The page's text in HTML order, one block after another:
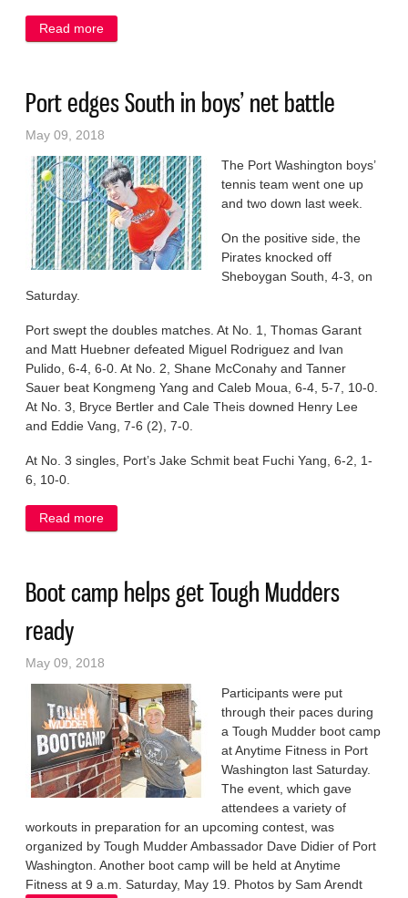
Read more
Port edges South in boys’ net battle
May 09, 2018
The Port Washington boys’
tennis team went one up
and two down last week.
On the positive side, the
Pirates knocked off
Sheboygan South, 4-3, on
Saturday.
Port swept the doubles matches. At No. 1, Thomas Garant
and Matt Huebner defeated Miguel Rodriguez and Ivan
Pulido, 6-4, 6-0. At No. 2, Shane McConahy and Tanner
Sauer beat Kongmeng Yang and Caleb Moua, 6-4, 5-7, 10-0.
At No. 3, Bryce Bertler and Cale Theis downed Henry Lee
and Eddie Vang, 7-6 (2), 7-0.
At No. 3 singles, Port’s Jake Schmit beat Fuchi Yang, 6-2, 1-
6, 10-0.
Read more
Boot camp helps get Tough Mudders
ready
May 09, 2018
Participants were put
through their paces during
a Tough Mudder boot camp
at Anytime Fitness in Port
Washington last Saturday.
The event, which gave
attendees a variety of
workouts in preparation for an upcoming contest, was
organized by Tough Mudder Ambassador Dave Didier of Port
Washington. Another boot camp will be held at Anytime
Fitness at 9 a.m. Saturday, May 19. Photos by Sam Arendt